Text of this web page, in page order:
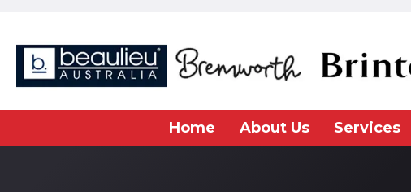
Home About Us Services